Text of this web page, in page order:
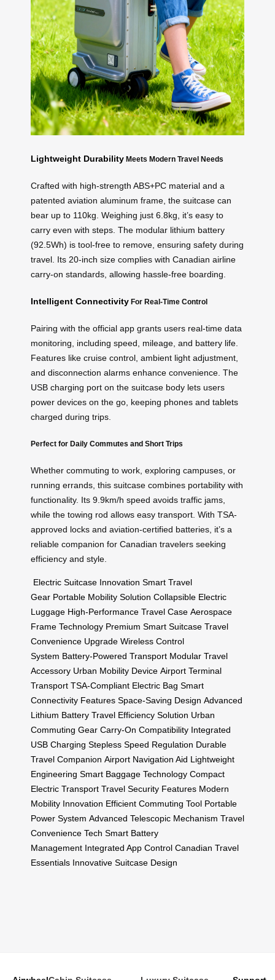
Lightweight Durability Meets Modern Travel Needs
Crafted with high-strength ABS+PC material and a
patented aviation aluminum frame, the suitcase can
bear up to 110kg. Weighing just 6.8kg, it’s easy to
carry even with steps. The modular lithium battery
(92.5Wh) is tool-free to remove, ensuring safety during
travel. Its 20-inch size complies with Canadian airline
carry-on standards, allowing hassle-free boarding.
Intelligent Connectivity For Real-Time Control
Pairing with the official app grants users real-time data
monitoring, including speed, mileage, and battery life.
Features like cruise control, ambient light adjustment,
and disconnection alarms enhance convenience. The
USB charging port on the suitcase body lets users
power devices on the go, keeping phones and tablets
charged during trips.
Perfect for Daily Commutes and Short Trips
Whether commuting to work, exploring campuses, or
running errands, this suitcase combines portability with
functionality. Its 9.9km/h speed avoids traffic jams,
while the towing rod allows easy transport. With TSA-
approved locks and aviation-certified batteries, it’s a
reliable companion for Canadian travelers seeking
efficiency and style.
Electric Suitcase Innovation Smart Travel
Gear Portable Mobility Solution Collapsible Electric
Luggage High-Performance Travel Case Aerospace
Frame Technology Premium Smart Suitcase Travel
Convenience Upgrade Wireless Control
System Battery-Powered Transport Modular Travel
Accessory Urban Mobility Device Airport Terminal
Transport TSA-Compliant Electric Bag Smart
Connectivity Features Space-Saving Design Advanced
Lithium Battery Travel Efficiency Solution Urban
Commuting Gear Carry-On Compatibility Integrated
USB Charging Stepless Speed Regulation Durable
Travel Companion Airport Navigation Aid Lightweight
Engineering Smart Baggage Technology Compact
Electric Transport Travel Security Features Modern
Mobility Innovation Efficient Commuting Tool Portable
Power System Advanced Telescopic Mechanism Travel
Convenience Tech Smart Battery
Management Integrated App Control Canadian Travel
Essentials Innovative Suitcase Design